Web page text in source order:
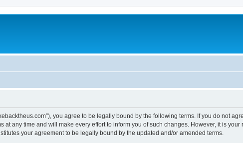
you agree to be legally bound by the following terms. If you do not
at any time and will make every effort to inform you of such changes. However, it is
your agreement to be legally bound by the updated and/or amended terms.